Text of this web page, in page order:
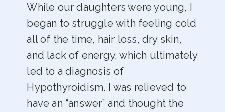
While our daughters were young, I
began to struggle with feeling cold
all of the time, hair loss, dry skin,
and lack of energy, which ultimately
led to a diagnosis of
Hypothyroidism. I was relieved to
have an “answer” and thought the